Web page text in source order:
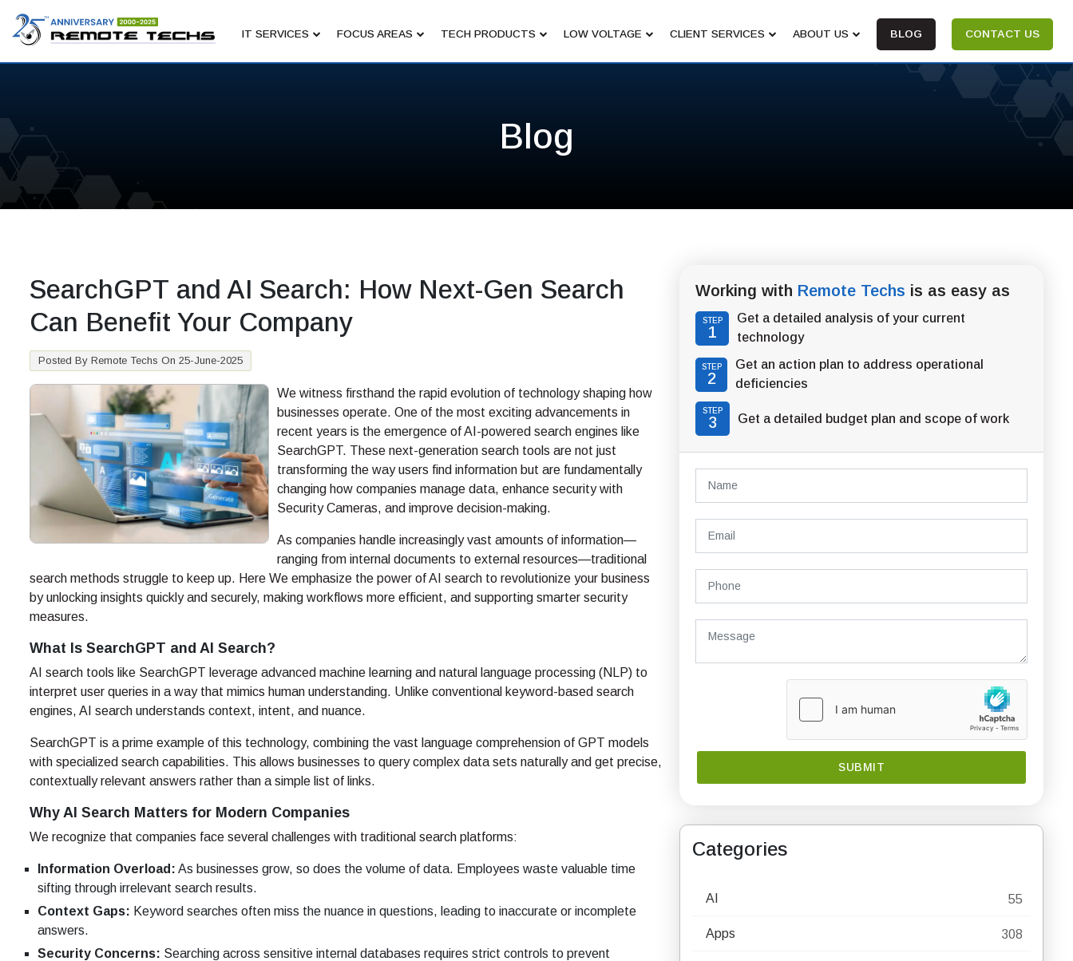
IT SERVICES FOCUS AREAS TECH PRODUCTS LOW VOLTAGE CLIENT SERVICES ABOUT US BLOG CONTACT US
Blog
SearchGPT and AI Search: How Next-Gen Search
Can Benefit Your Company
Posted By Remote Techs On 25-June-2025
We witness firsthand the rapid evolution of technology shaping how
businesses operate. One of the most exciting advancements in
recent years is the emergence of AI-powered search engines like
SearchGPT. These next-generation search tools are not just
transforming the way users find information but are fundamentally
changing how companies manage data, enhance security with
Security Cameras, and improve decision-making.
As companies handle increasingly vast amounts of information—
ranging from internal documents to external resources—traditional
search methods struggle to keep up. Here We emphasize the power of AI search to revolutionize your business
by unlocking insights quickly and securely, making workflows more efficient, and supporting smarter security
measures.
What Is SearchGPT and AI Search?
AI search tools like SearchGPT leverage advanced machine learning and natural language processing (NLP) to
interpret user queries in a way that mimics human understanding. Unlike conventional keyword-based search
engines, AI search understands context, intent, and nuance.
SearchGPT is a prime example of this technology, combining the vast language comprehension of GPT models
with specialized search capabilities. This allows businesses to query complex data sets naturally and get precise,
contextually relevant answers rather than a simple list of links.
Why AI Search Matters for Modern Companies
We recognize that companies face several challenges with traditional search platforms:
Information Overload: As businesses grow, so does the volume of data. Employees waste valuable time
sifting through irrelevant search results.
Context Gaps: Keyword searches often miss the nuance in questions, leading to inaccurate or incomplete
answers.
Security Concerns: Searching across sensitive internal databases requires strict controls to prevent
Working with Remote Techs is as easy as
STEP
1
Get a detailed analysis of your current
technology
STEP
2
Get an action plan to address operational
deficiencies
STEP
3 Get a detailed budget plan and scope of work
Categories
AI 55
Apps 308